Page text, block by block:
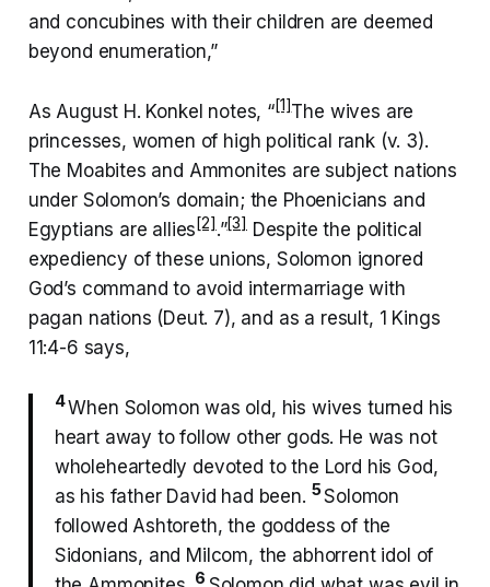
and concubines with their children are deemed
beyond enumeration,”
As August H. Konkel notes, “[1]The wives are
princesses, women of high political rank (v. 3).
The Moabites and Ammonites are subject nations
under Solomon’s domain; the Phoenicians and
Egyptians are allies[2].”[3]Despite the political
expediency of these unions, Solomon ignored
God’s command to avoid intermarriage with
pagan nations (Deut. 7), and as a result, 1 Kings
11:4-6 says,
4When Solomon was old, his wives turned his
heart away to follow other gods. He was not
wholeheartedly devoted to the Lord his God,
as his father David had been. 5Solomon
followed Ashtoreth, the goddess of the
Sidonians, and Milcom, the abhorrent idol of
6